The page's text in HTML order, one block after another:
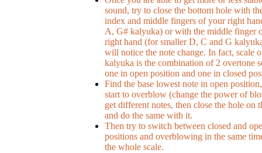
sound, try to close the bottom hole with
index and middle fingers of your right
A, G# kalyuka) or with the middle finger
right hand (for smaller D, C and G
will notice the note change. In fact, scale
kalyuka is the combination of 2 overtone
one in open position and one in closed
Find the base lowest note in open
start to overblow (change the power of
get different notes, then close the hole on
and do the same with it.
Then try to switch between closed and
positions and overblowing in the same
the whole scale.